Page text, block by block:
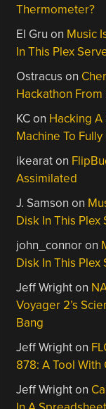
Thermometer?
El Gru on Music
In This Plex
Ostracus on
Hackathon From
KCon Hacking
Machine To
ikearaton
Assimilated
J. Samson on
Disk In This Plex
john_connoron
Disk In This Plex
Jeff Wrighton
Voyager 2’s
Bang
Jeff Wrighton
878: A Tool With
Jeff Wrighton